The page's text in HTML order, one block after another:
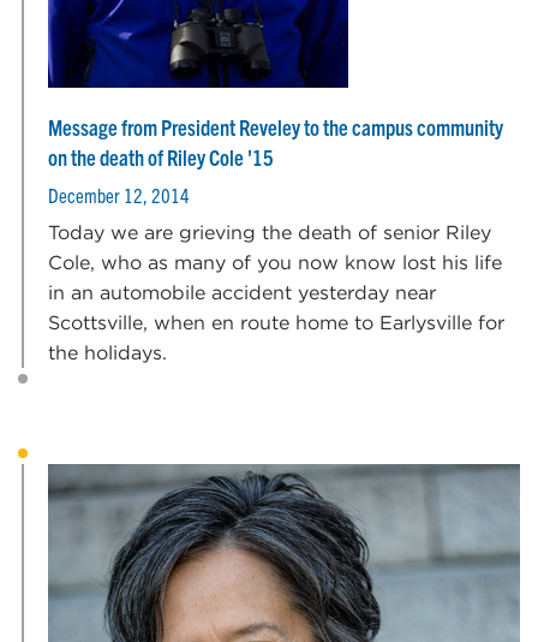
Message from President Reveley to the campus community
on the death of Riley Cole '15
December 12, 2014
Today we are grieving the death of senior Riley
Cole, who as many of you now know lost his life
in an automobile accident yesterday near
Scottsville, when en route home to Earlysville for
the holidays.